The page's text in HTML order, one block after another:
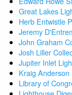
Great Lakes
Herb Entwistle
Jeremy
John Graham
Josh Liller
Jupiter Inlet
Kraig
Library of